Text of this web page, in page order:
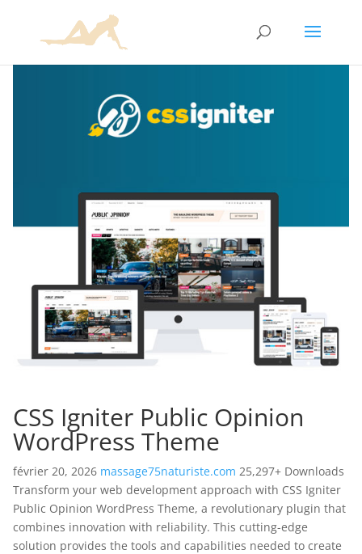
CSS Igniter Public Opinion
WordPress Theme
février 20, 2026 massage75naturiste.com 25,297+ Downloads
Transform your web development approach with CSS Igniter
Public Opinion WordPress Theme, a revolutionary plugin that
combines innovation with reliability. This cutting-edge
solution provides the tools and capabilities needed to create